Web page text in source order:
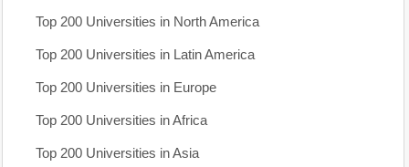
Top 200 Universities in North America
Top 200 Universities in Latin America
Top 200 Universities in Europe
Top 200 Universities in Africa
Top 200 Universities in Asia